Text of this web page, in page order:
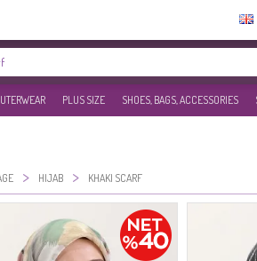
PLUS SIZE SHOES, BAGS, ACCESSORIES
> HIJAB > KHAKI SCARF